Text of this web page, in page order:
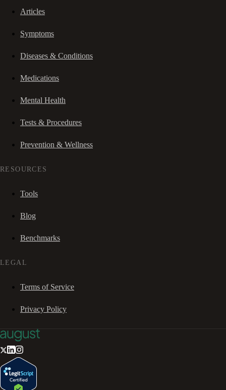
Articles
Symptoms
Diseases & Conditions
Medications
Mental Health
Tests & Procedures
Prevention & Wellness
RESOURCES
Tools
Blog
Benchmarks
LEGAL
Terms of Service
Privacy Policy